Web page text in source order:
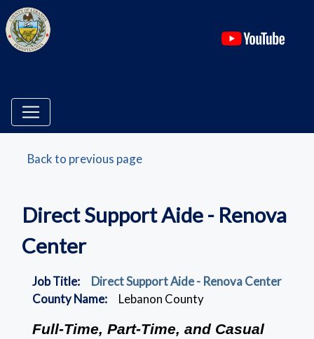
Back to previous page
Direct Support Aide - Renova
Center
Job Title:
Direct Support Aide - Renova Center
County Name:
Lebanon County
Full-Time, Part-Time, and Casual